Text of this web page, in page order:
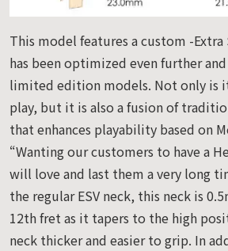
This model features a custom -
has been optimized even further
limited edition models. Not only is
play, but it is also a fusion of
that enhances playability based on
“Wanting our customers to have a
will love and last them a very long
the regular ESV neck, this neck is
12th fret as it tapers to the high
neck thicker and easier to grip. In